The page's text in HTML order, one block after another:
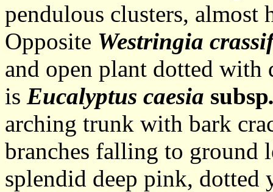
pendulous clusters, almost
Opposite Westringia
and open plant dotted with
is Eucalyptus caesia subsp
arching trunk with bark
branches falling to ground
splendid deep pink,